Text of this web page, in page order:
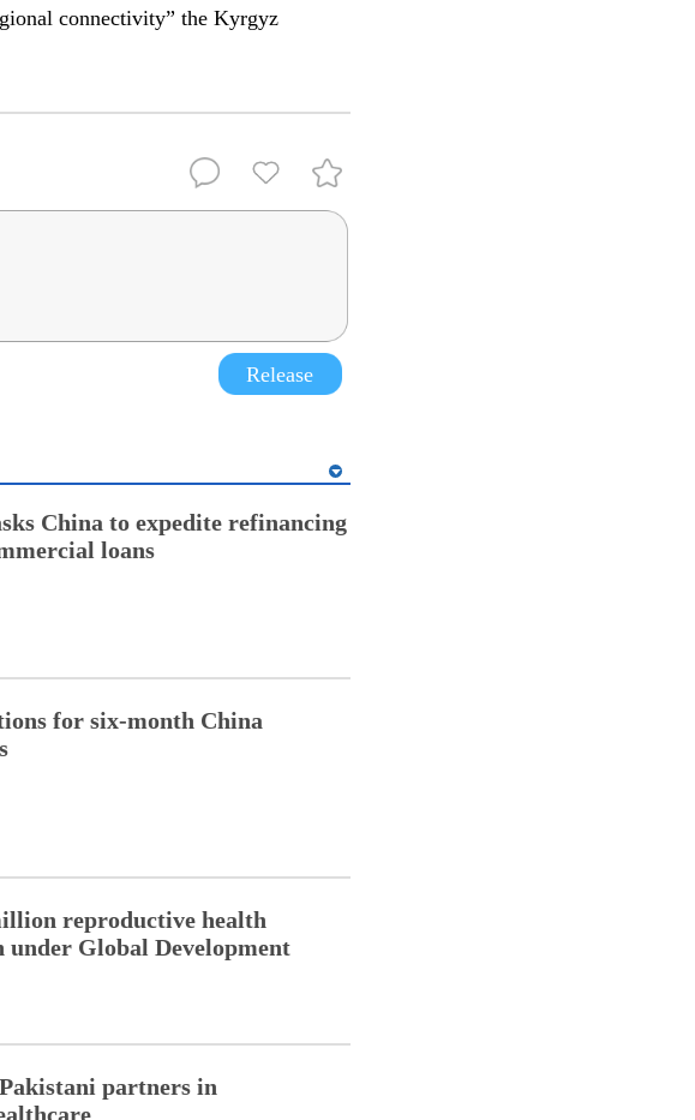
connectivity” the Kyrgyz
Release
China to expedite refinancing
loans
for six-month China
reproductive health
under Global Development
partners in